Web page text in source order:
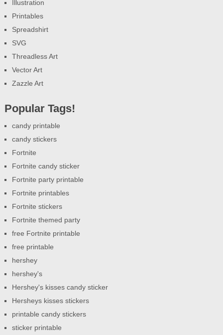
Illustration
Printables
Spreadshirt
SVG
Threadless Art
Vector Art
Zazzle Art
Popular Tags!
candy printable
candy stickers
Fortnite
Fortnite candy sticker
Fortnite party printable
Fortnite printables
Fortnite stickers
Fortnite themed party
free Fortnite printable
free printable
hershey
hershey's
Hershey's kisses candy sticker
Hersheys kisses stickers
printable candy stickers
sticker printable